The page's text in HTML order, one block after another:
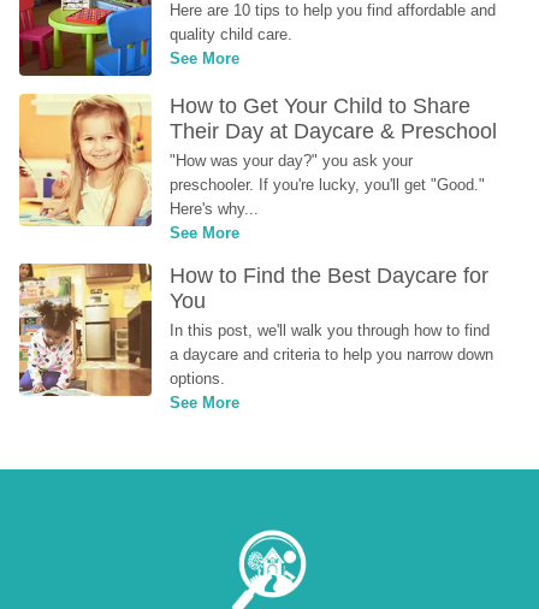
Here are 10 tips to help you find affordable and
quality child care.
See More
How to Get Your Child to Share
Their Day at Daycare & Preschool
"How was your day?" you ask your
preschooler. If you're lucky, you'll get "Good."
Here's why...
See More
How to Find the Best Daycare for
You
In this post, we'll walk you through how to find
a daycare and criteria to help you narrow down
options.
See More